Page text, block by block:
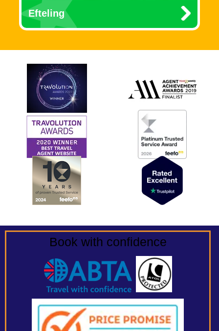
Efteling
Book with confidence